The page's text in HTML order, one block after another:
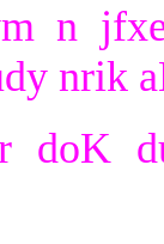
n
nrik
doK